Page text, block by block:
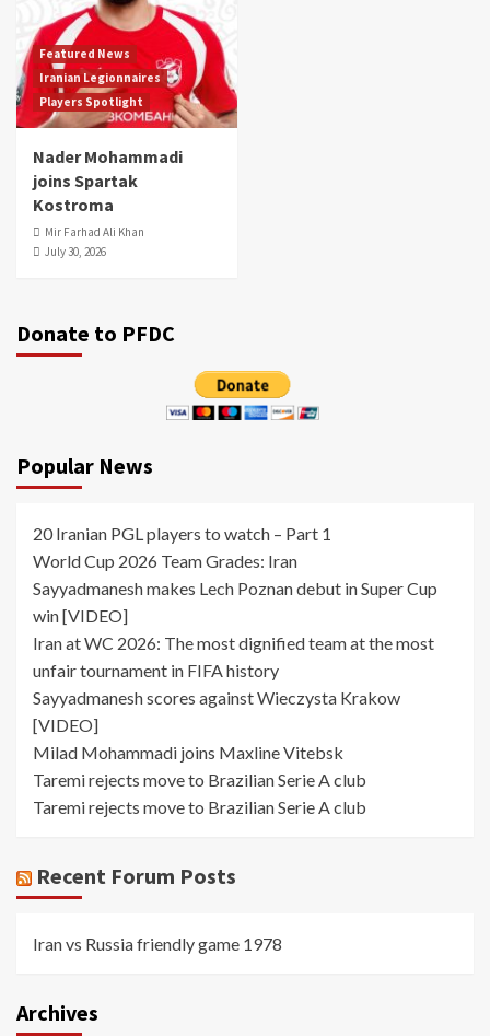
Featured News
Iranian Legionnaires
Players Spotlight
Nader Mohammadi
joins Spartak
Kostroma
Mir Farhad Ali Khan
July 30, 2026
Donate to PFDC
Popular News
20 Iranian PGL players to watch – Part 1
World Cup 2026 Team Grades: Iran
Sayyadmanesh makes Lech Poznan debut in Super Cup
win [VIDEO]
Iran at WC 2026: The most dignified team at the most
unfair tournament in FIFA history
Sayyadmanesh scores against Wieczysta Krakow
[VIDEO]
Milad Mohammadi joins Maxline Vitebsk
Taremi rejects move to Brazilian Serie A club
Taremi rejects move to Brazilian Serie A club
Recent Forum Posts
Iran vs Russia friendly game 1978
Archives